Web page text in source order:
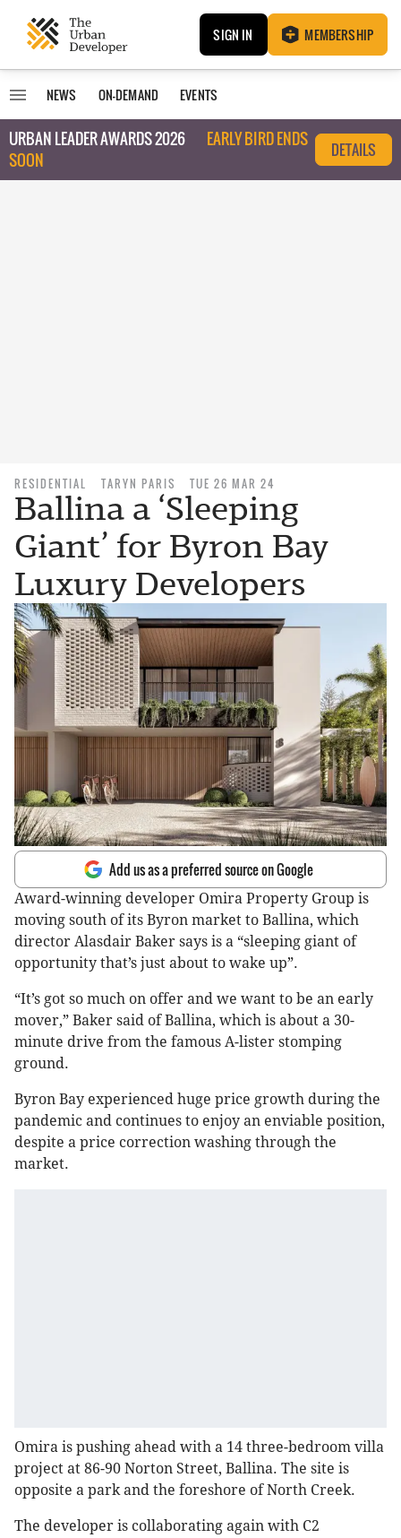
SIGN IN MEMBERSHIP
NEWS ON-DEMAND EVENTS
URBAN LEADER AWARDS 2026
EARLY BIRD ENDS
SOON
DETAILS
RESIDENTIAL TARYN PARIS TUE 26 MAR 24
Ballina a ‘Sleeping
Giant’ for Byron Bay
Luxury Developers
Add us as a preferred source on Google
Award-winning developer Omira Property Group is
moving south of its Byron market to Ballina, which
director Alasdair Baker says is a “sleeping giant of
opportunity that’s just about to wake up”.
“It’s got so much on offer and we want to be an early
mover,” Baker said of Ballina, which is about a 30-
minute drive from the famous A-lister stomping
ground.
Byron Bay experienced huge price growth during the
pandemic and continues to enjoy an enviable position,
despite a price correction washing through the
market.
Omira is pushing ahead with a 14 three-bedroom villa
project at 86-90 Norton Street, Ballina. The site is
opposite a park and the foreshore of North Creek.
The developer is collaborating again with C2